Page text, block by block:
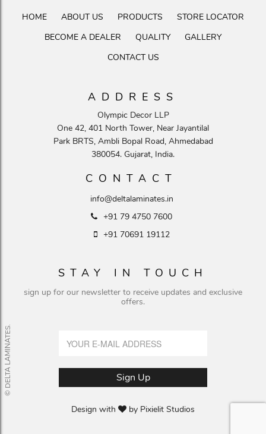
HOME ABOUT US PRODUCTS
STORE LOCATOR
BECOME A DEALER
QUALITY
GALLERY
CONTACT US
ADDRESS
Olympic Decor LLP
One 42, 401 North Tower, Near Jayantilal
Park BRTS, Ambli Bopal Road, Ahmedabad
380054. Gujarat, India.
CONTACT
info@deltalaminates.in
+91 79 4750 7600
+91 70691 19112
STAY IN TOUCH
sign up for our newsletter to receive updates and exclusive
offers.
Design with by Pixielit Studios
© DELTA LAMINATES.